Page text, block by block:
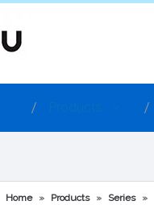
Home » Products » Series »